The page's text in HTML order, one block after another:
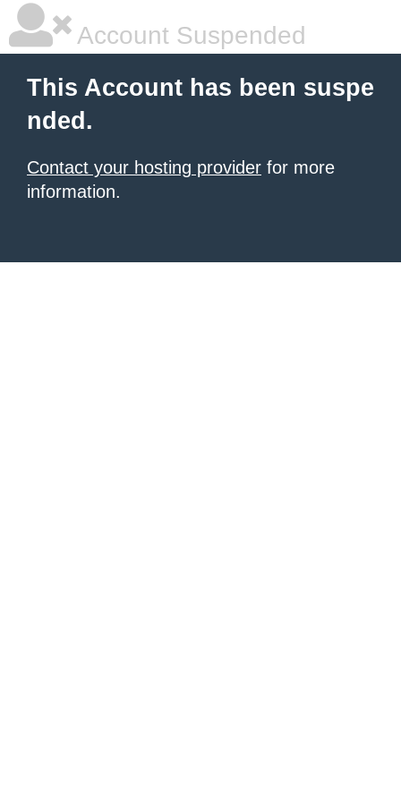
Account Suspended
This Account has been suspe
nded.
Contact your hosting provider for more
information.